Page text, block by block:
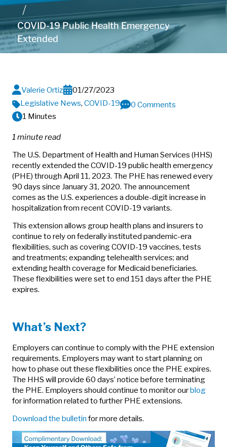
COVID-19 Public Health Emergency
Extended
Valerie Ortiz
01/27/2023
Legislative News, COVID-19
0 Comments
1 Minutes
1 minute read
The U.S. Department of Health and Human Services (HHS)
recently extended the COVID-19 public health emergency
(PHE) through April 11, 2023. The PHE has renewed every
90 days since January 31, 2020. The announcement
comes as the U.S. experiences a double-digit increase in
hospitalization from recent COVID-19 variants.
This extension allows group health plans and insurers to
continue to rely on federally instituted pandemic-era
flexibilities, such as covering COVID-19 vaccines, tests
and treatments; expanding telehealth services; and
extending health coverage for Medicaid beneficiaries.
These flexibilities were set to end 151 days after the PHE
expires.
What’s Next?
Employers can continue to comply with the PHE extension
requirements. Employers may want to start planning on
how to phase out these flexibilities once the PHE expires.
The HHS will provide 60 days’ notice before terminating
the PHE. Employers should continue to monitor ourblog
for information related to further PHE extensions.
Download the bulletin for more details.